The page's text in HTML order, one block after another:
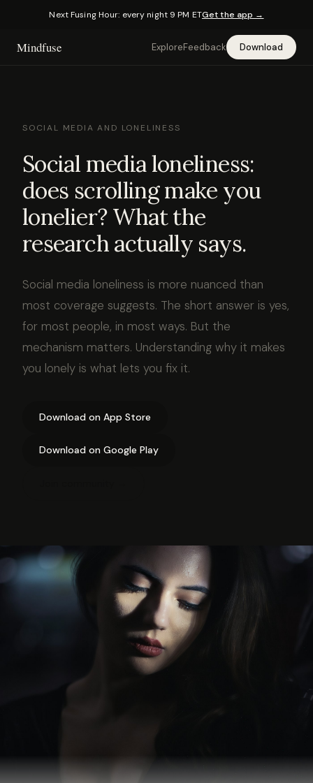
Next Fusing Hour: every night 9 PM ETGet the app →
Mindfuse ExploreFeedback Download
SOCIAL MEDIA AND LONELINESS
Social media loneliness:
does scrolling make you
lonelier? What the
research actually says.
Social media loneliness is more nuanced than
most coverage suggests. The short answer is yes,
for most people, in most ways. But the
mechanism matters. Understanding why it makes
you lonely is what lets you fix it.
Download on App Store
Download on Google Play